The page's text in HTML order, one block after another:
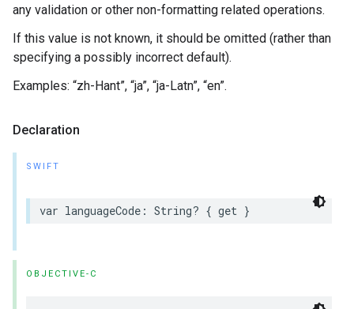
any validation or other non-formatting related operations.
If this value is not known, it should be omitted (rather than
specifying a possibly incorrect default).
Examples: “zh-Hant”, “ja”, “ja-Latn”, “en”.
Declaration
SWIFT
var languageCode : String? { get }
OBJECTIVE-C